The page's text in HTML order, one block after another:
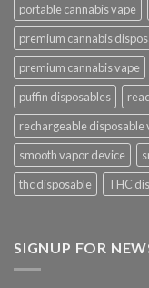
portable cannabis vape
premium cannabis
premium cannabis vape
puffin disposables
rechargeable disposable
smooth vapor device
thc disposable
THC
SIGNUP FOR